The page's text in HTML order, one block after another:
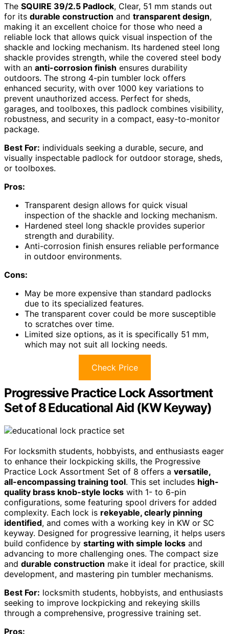
The SQUIRE 39/2.5 Padlock, Clear, 51 mm stands out
for its durable construction and transparent design,
making it an excellent choice for those who need a
reliable lock that allows quick visual inspection of the
shackle and locking mechanism. Its hardened steel long
shackle provides strength, while the covered steel body
with an anti-corrosion finish ensures durability
outdoors. The strong 4-pin tumbler lock offers
enhanced security, with over 1000 key variations to
prevent unauthorized access. Perfect for sheds,
garages, and toolboxes, this padlock combines visibility,
robustness, and security in a compact, easy-to-monitor
package.
Best For: individuals seeking a durable, secure, and
visually inspectable padlock for outdoor storage, sheds,
or toolboxes.
Pros:
Transparent design allows for quick visual
inspection of the shackle and locking mechanism.
Hardened steel long shackle provides superior
strength and durability.
Anti-corrosion finish ensures reliable performance
in outdoor environments.
Cons:
May be more expensive than standard padlocks
due to its specialized features.
The transparent cover could be more susceptible
to scratches over time.
Limited size options, as it is specifically 51 mm,
which may not suit all locking needs.
Check Price
Progressive Practice Lock Assortment
Set of 8 Educational Aid (KW Keyway)
For locksmith students, hobbyists, and enthusiasts eager
to enhance their lockpicking skills, the Progressive
Practice Lock Assortment Set of 8 offers a versatile,
all-encompassing training tool. This set includes high-
quality brass knob-style locks with 1- to 6-pin
configurations, some featuring spool drivers for added
complexity. Each lock is rekeyable, clearly pinning
identified, and comes with a working key in KW or SC
keyway. Designed for progressive learning, it helps users
build confidence by starting with simple locks and
advancing to more challenging ones. The compact size
and durable construction make it ideal for practice, skill
development, and mastering pin tumbler mechanisms.
Best For: locksmith students, hobbyists, and enthusiasts
seeking to improve lockpicking and rekeying skills
through a comprehensive, progressive training set.
Pros: